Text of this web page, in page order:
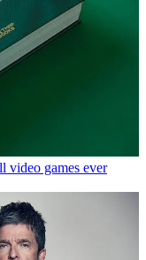
video games ever